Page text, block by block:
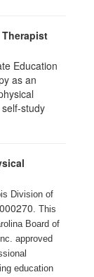
Education
as an
study
Division of
. This
Board of
approved
education